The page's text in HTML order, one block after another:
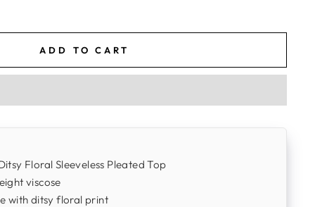
ADD TO CART
Floral Sleeveless Pleated Top
viscose
with ditsy floral print